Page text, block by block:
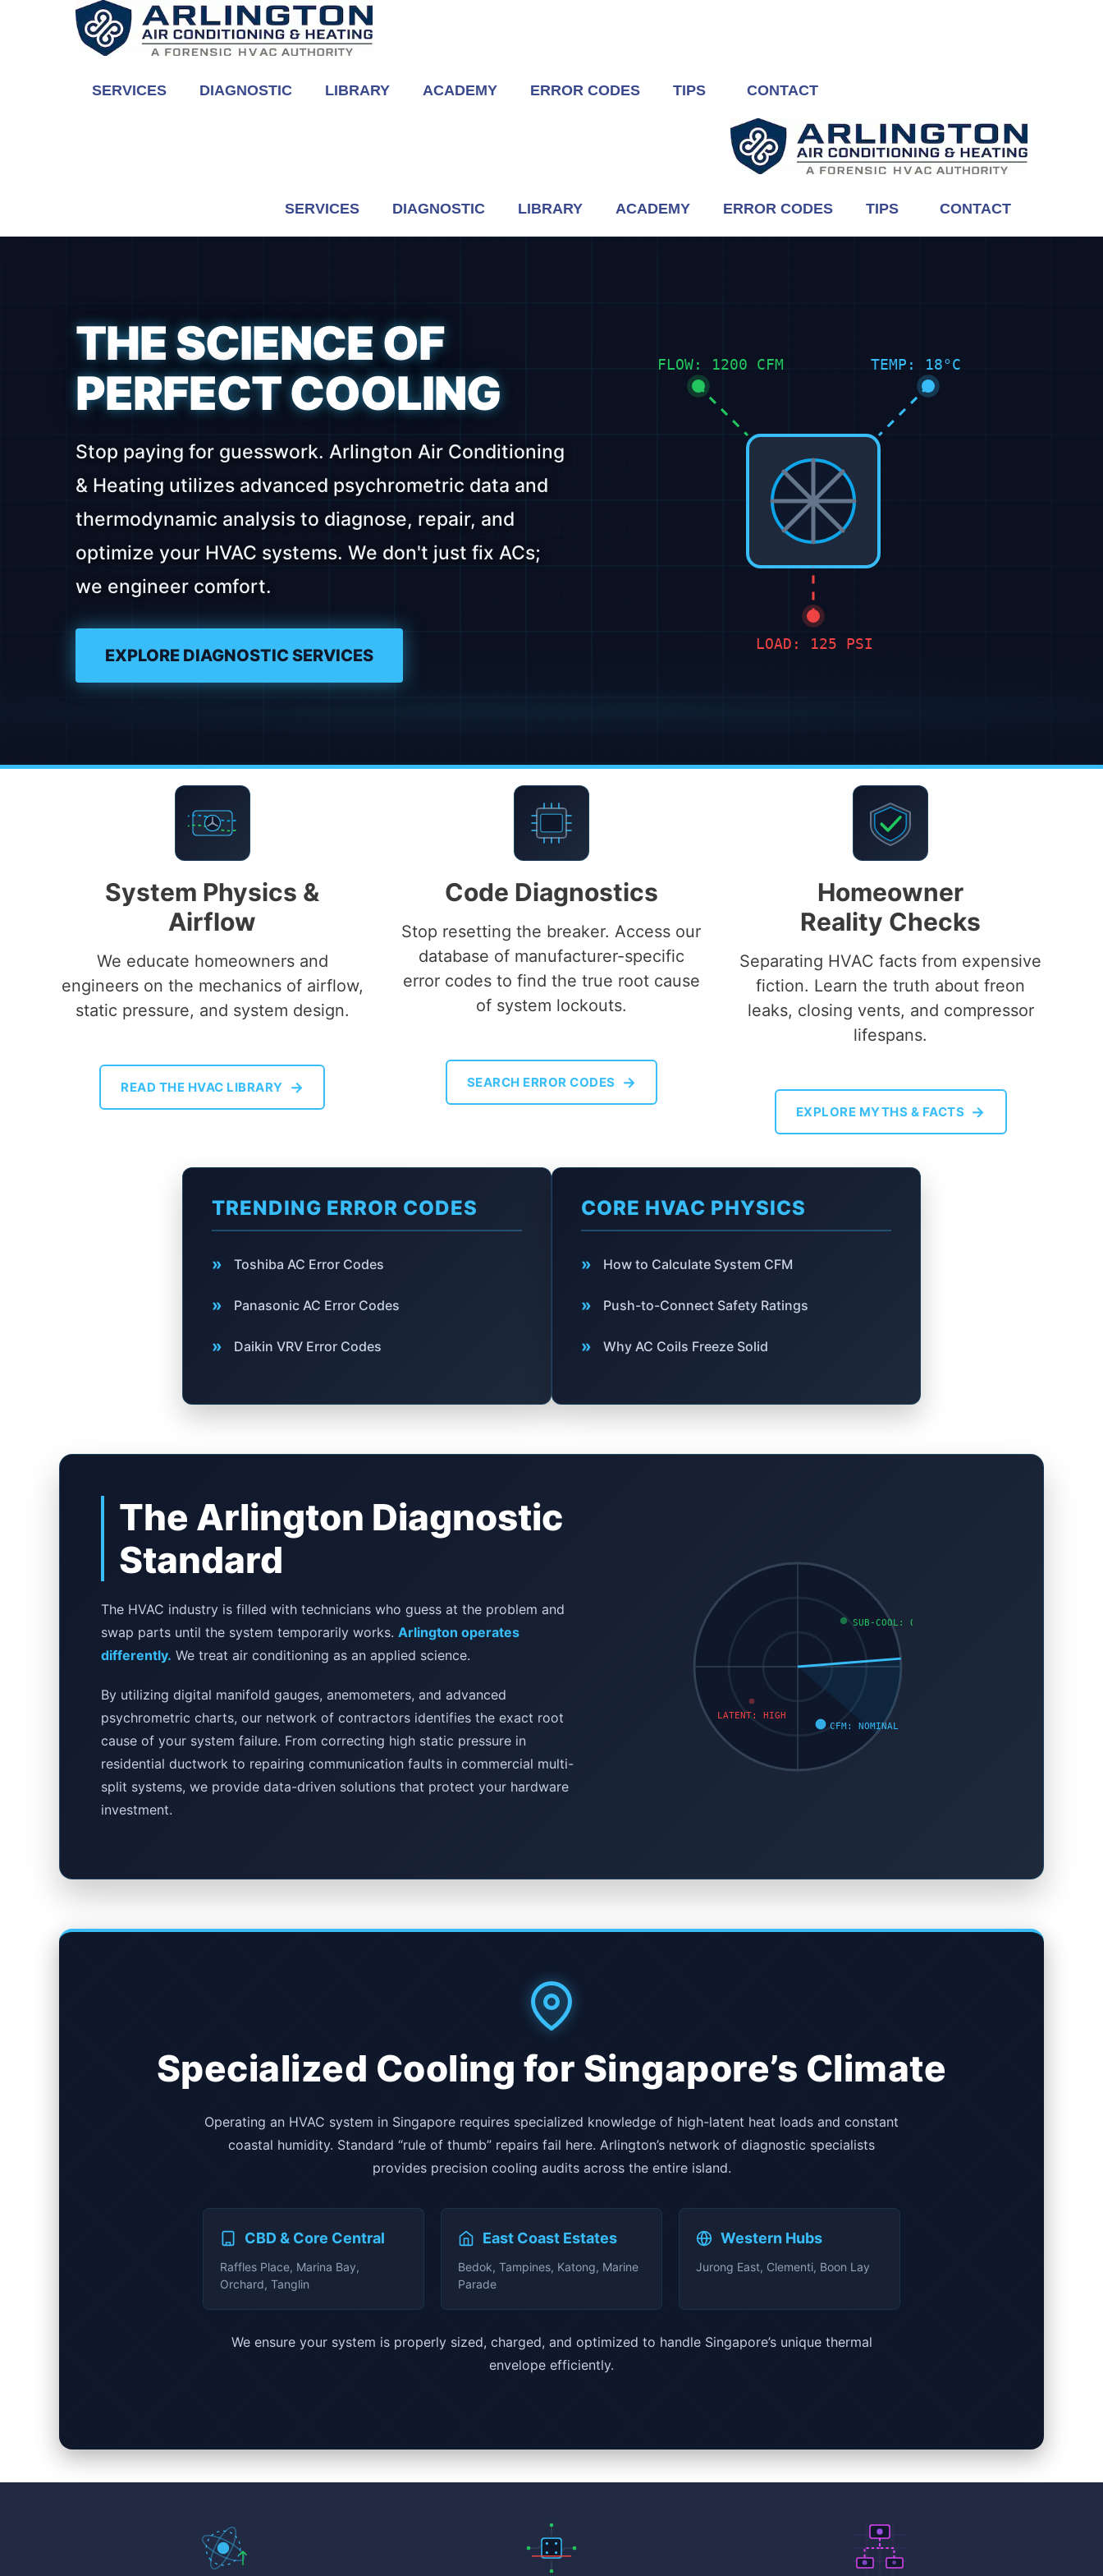
SERVICES DIAGNOSTIC LIBRARY ACADEMY ERROR CODES TIPS CONTACT
SERVICES DIAGNOSTIC LIBRARY ACADEMY ERROR CODES TIPS CONTACT
THE SCIENCE OF
PERFECT COOLING
Stop paying for guesswork. Arlington Air Conditioning
& Heating utilizes advanced psychrometric data and
thermodynamic analysis to diagnose, repair, and
optimize your HVAC systems. We don't just fix ACs;
we engineer comfort.
EXPLORE DIAGNOSTIC SERVICES
FLOW: 1200 CFM TEMP: 18°C
LOAD: 125 PSI
System Physics &
Airflow
We educate homeowners and
engineers on the mechanics of airflow,
static pressure, and system design.
READ THE HVAC LIBRARY →
Code Diagnostics
Stop resetting the breaker. Access our
database of manufacturer-specific
error codes to find the true root cause
of system lockouts.
SEARCH ERROR CODES →
Homeowner
Reality Checks
Separating HVAC facts from expensive
fiction. Learn the truth about freon
leaks, closing vents, and compressor
lifespans.
EXPLORE MYTHS & FACTS →
TRENDING ERROR CODES
» Toshiba AC Error Codes
» Panasonic AC Error Codes
» Daikin VRV Error Codes
CORE HVAC PHYSICS
» How to Calculate System CFM
» Push-to-Connect Safety Ratings
» Why AC Coils Freeze Solid
The Arlington Diagnostic
Standard
The HVAC industry is filled with technicians who guess at the problem and
swap parts until the system temporarily works. Arlington operates
differently. We treat air conditioning as an applied science.
By utilizing digital manifold gauges, anemometers, and advanced
psychrometric charts, our network of contractors identifies the exact root
cause of your system failure. From correcting high static pressure in
residential ductwork to repairing communication faults in commercial multi-
split systems, we provide data-driven solutions that protect your hardware
investment.
SUB-COOL: OK
LATENT: HIGH
CFM: NOMINAL
Specialized Cooling for Singapore’s Climate
Operating an HVAC system in Singapore requires specialized knowledge of high-latent heat loads and constant
coastal humidity. Standard “rule of thumb” repairs fail here. Arlington’s network of diagnostic specialists
provides precision cooling audits across the entire island.
CBD & Core Central
Raffles Place, Marina Bay,
Orchard, Tanglin
East Coast Estates
Bedok, Tampines, Katong, Marine
Parade
Western Hubs
Jurong East, Clementi, Boon Lay
We ensure your system is properly sized, charged, and optimized to handle Singapore’s unique thermal
envelope efficiently.